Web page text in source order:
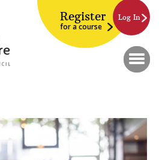
Register
for a course
Log In